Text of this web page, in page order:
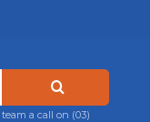
a call on (03)